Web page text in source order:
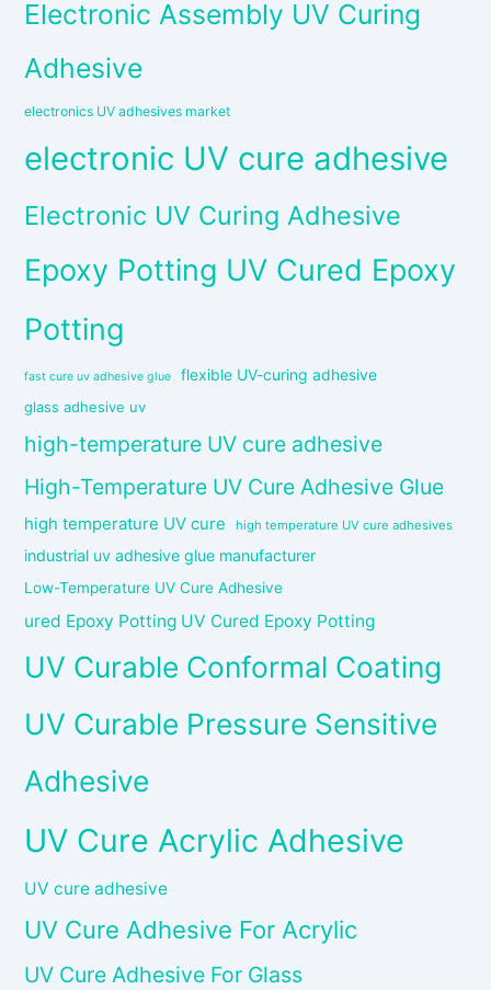
Electronic Assembly UV Curing
Adhesive
electronics UV adhesives market
electronic UV cure adhesive
Electronic UV Curing Adhesive
Epoxy Potting UV Cured Epoxy
Potting
fast cure uv adhesive glue flexible UV-curing adhesive
glass adhesive uv
high-temperature UV cure adhesive
High-Temperature UV Cure Adhesive Glue
high temperature UV cure high temperature UV cure adhesives
industrial uv adhesive glue manufacturer
Low-Temperature UV Cure Adhesive
ured Epoxy Potting UV Cured Epoxy Potting
UV Curable Conformal Coating
UV Curable Pressure Sensitive
Adhesive
UV Cure Acrylic Adhesive
UV cure adhesive
UV Cure Adhesive For Acrylic
UV Cure Adhesive For Glass